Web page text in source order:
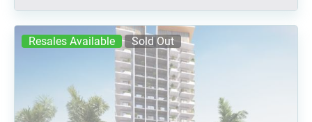
Resales Available Sold Out